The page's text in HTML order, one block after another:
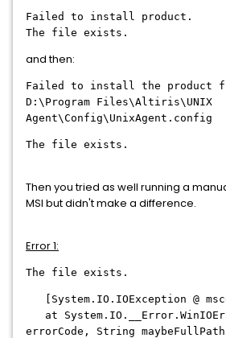
Failed to install product.
The file exists.
and then:
Failed to install the product
D:\Program Files\Altiris\UNIX
Agent\Config\UnixAgent.config
The file exists.
Then you tried as well running a
MSI but didn't make a difference.
Error 1:
The file exists.
[System.IO.IOException @
at
errorCode, String